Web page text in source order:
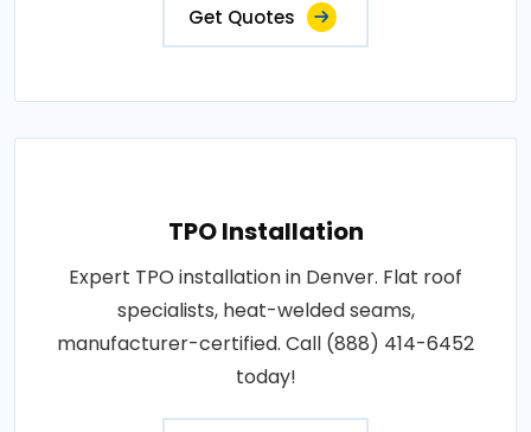
Get Quotes
TPO Installation
Expert TPO installation in Denver. Flat roof
specialists, heat-welded seams,
manufacturer-certified. Call (888) 414-6452
today!